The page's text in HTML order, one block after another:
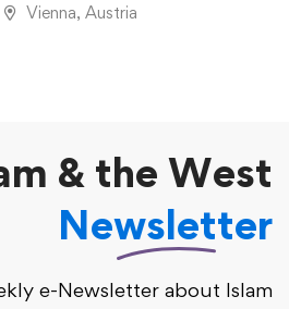
Vienna, Austria
& the West
Newsletter
e-Newsletter about Islam